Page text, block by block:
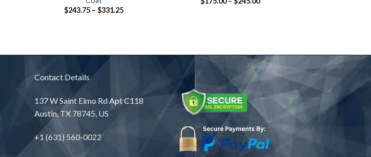
$243.75 – $331.25Price
Contact Details
137 W Saint Elmo Rd Apt C118
Austin, TX 78745, US
+1 (631) 560-0022